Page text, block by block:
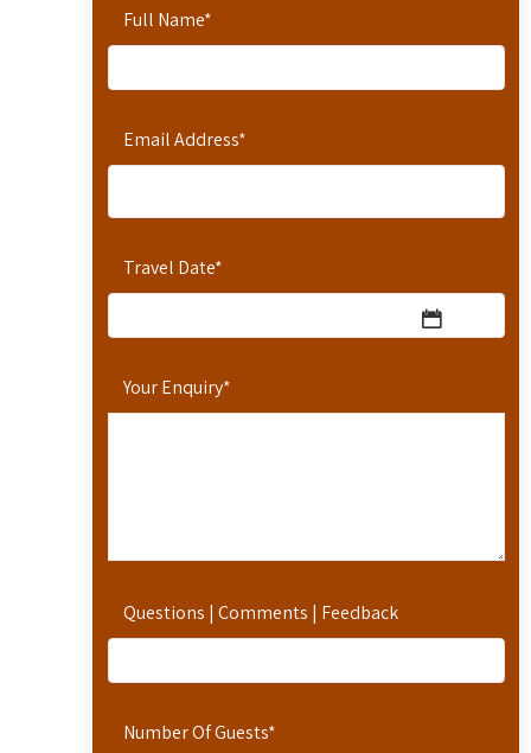
Full Name*
Email Address*
Travel Date*
Your Enquiry*
Questions | Comments | Feedback
Number Of Guests*